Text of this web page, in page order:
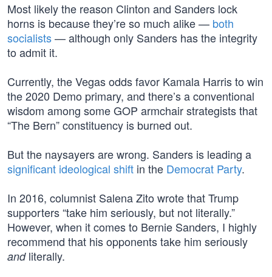
Most likely the reason Clinton and Sanders lock
horns is because they’re so much alike — both
socialists— although only Sanders has the integrity
to admit it.
Currently, the Vegas odds favor Kamala Harris to win
the 2020 Demo primary, and there’s a conventional
wisdom among some GOP armchair strategists that
“The Bern” constituency is burned out.
But the naysayers are wrong. Sanders is leading a
significant ideological shift in the Democrat Party.
In 2016, columnist Salena Zito wrote that Trump
supporters “take him seriously, but not literally.”
However, when it comes to Bernie Sanders, I highly
recommend that his opponents take him seriously
andliterally.